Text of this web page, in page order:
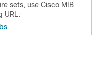
sets, use Cisco MIB
URL: